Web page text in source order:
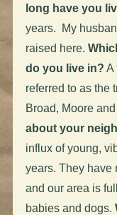
long have you
years. My
raised here.
do you live in? A
referred to as the
Broad, Moore
about your
influx of young,
years. They have
and our area is
babies and dogs.